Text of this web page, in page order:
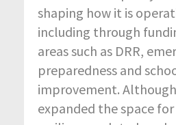
shaping how it is
including through
areas such as DRR,
preparedness and
improvement.
expanded the space for